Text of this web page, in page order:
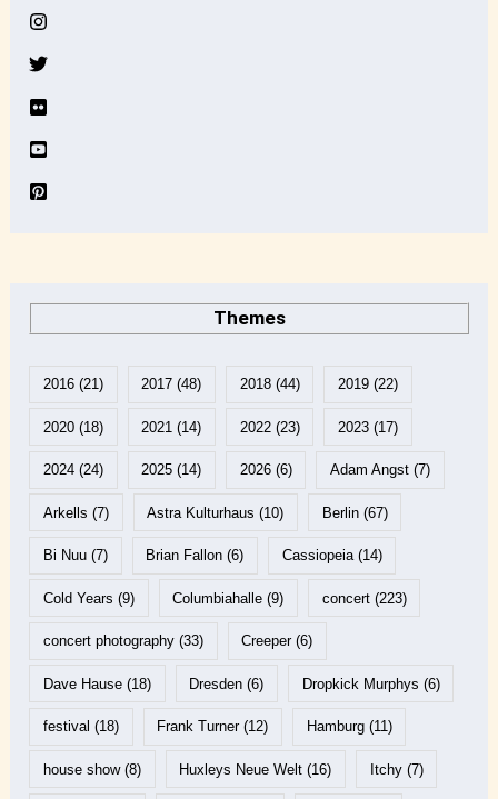
Themes
2016(21) 2017 (48) 2018(44) 2019(22)
2020(18) 2021 (14) 2022(23) 2023(17)
2024(24) 2025 (14) 2026(6) Adam Angst(7)
Arkells (7) Astra Kulturhaus (10) Berlin(67)
Bi Nuu(7) Brian Fallon (6) Cassiopeia(14)
Cold Years (9) Columbiahalle (9) concert(223)
concert photography(33) Creeper(6)
Dave Hause(18) Dresden (6) Dropkick Murphys (6)
festival (18) Frank Turner(12) Hamburg(11)
house show(8) Huxleys Neue Welt (16) Itchy(7)
i